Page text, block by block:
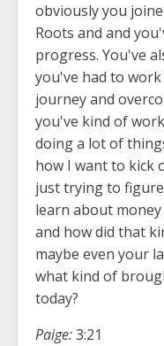
obviously you
Roots and and
progress. You've
you've had to
journey and
you've kind of
doing a lot of
how I want to kick
just trying to
learn about
and how did that
maybe even your
what kind of
today?
Paige:3:21